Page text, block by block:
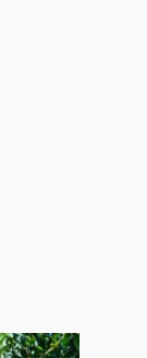
in-town
The
these
and
wages and
utilities, and